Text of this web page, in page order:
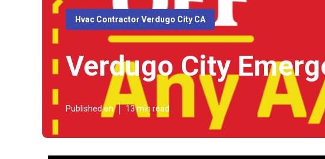
Hvac Contractor Verdugo City CA
Verdugo City
Published en 13 min read